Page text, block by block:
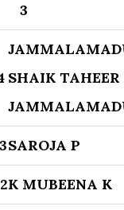
3
SHAIK TAHEER
SAROJA P
K MUBEENA K